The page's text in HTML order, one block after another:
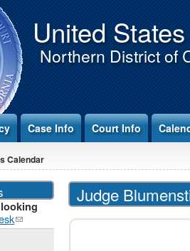
United
Northern District of
Case Info Court Info
Calendar
Judge
(link
sends e-